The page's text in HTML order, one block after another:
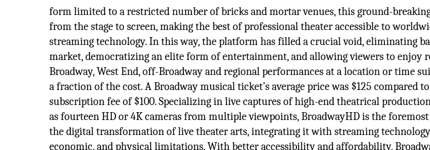
form limited to a restricted number of bricks and mortar venues, this ground-
from the stage to screen, making the best of professional theater accessible to
streaming technology. In this way, the platform has filled a crucial void, eliminating
market, democratizing an elite form of entertainment, and allowing viewers to enjoy
Broadway, West End, off-Broadway and regional performances at a location or time
a fraction of the cost. A Broadway musical ticket’s average price was $125 compared
subscription fee of $100. Specializing in live captures of high-end theatrical
as fourteen HD or 4K cameras from multiple viewpoints, BroadwayHD is the
the digital transformation of live theater arts, integrating it with streaming
economic, and physical limitations. With better accessibility and affordability,